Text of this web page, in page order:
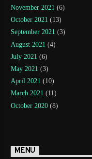
November 2021 (6)
October 2021 (13)
September 2021 (3)
August 2021 (4)
July 2021 (6)
May 2021 (3)
April 2021 (10)
March 2021 (11)
October 2020 (8)
MENU